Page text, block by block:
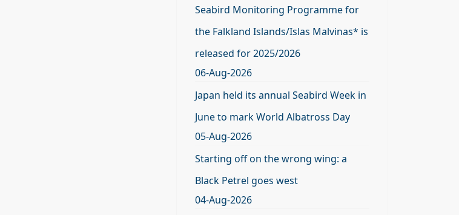
Seabird Monitoring Programme for
the Falkland Islands/Islas Malvinas* is
released for 2025/2026
06-Aug-2026
Japan held its annual Seabird Week in
June to mark World Albatross Day
05-Aug-2026
Starting off on the wrong wing: a
Black Petrel goes west
04-Aug-2026